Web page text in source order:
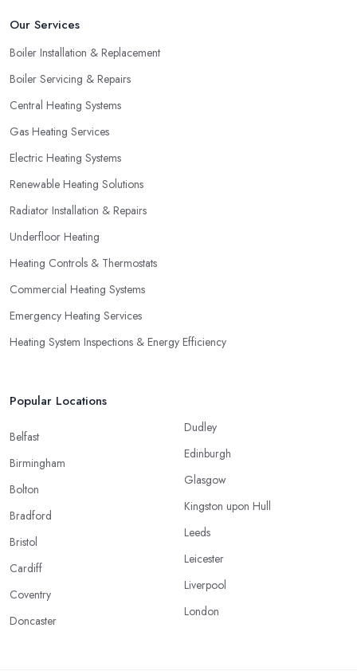
Our Services
Boiler Installation & Replacement
Boiler Servicing & Repairs
Central Heating Systems
Gas Heating Services
Electric Heating Systems
Renewable Heating Solutions
Radiator Installation & Repairs
Underfloor Heating
Heating Controls & Thermostats
Commercial Heating Systems
Emergency Heating Services
Heating System Inspections & Energy Efficiency
Popular Locations
Belfast
Birmingham
Bolton
Bradford
Bristol
Cardiff
Coventry
Doncaster
Dudley
Edinburgh
Glasgow
Kingston upon Hull
Leeds
Leicester
Liverpool
London